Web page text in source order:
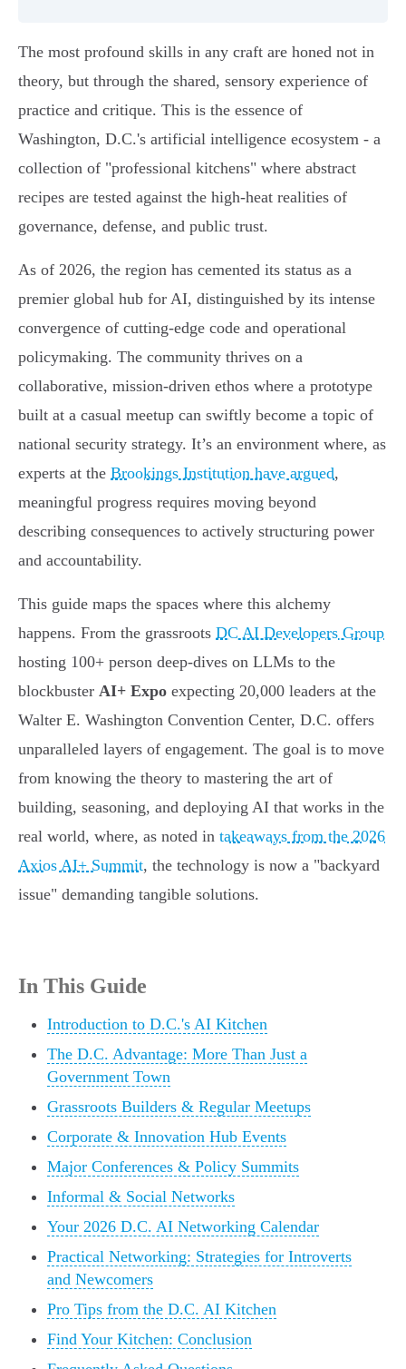
The most profound skills in any craft are honed not in
theory, but through the shared, sensory experience of
practice and critique. This is the essence of
Washington, D.C.'s artificial intelligence ecosystem - a
collection of "professional kitchens" where abstract
recipes are tested against the high-heat realities of
governance, defense, and public trust.
As of 2026, the region has cemented its status as a
premier global hub for AI, distinguished by its intense
convergence of cutting-edge code and operational
policymaking. The community thrives on a
collaborative, mission-driven ethos where a prototype
built at a casual meetup can swiftly become a topic of
national security strategy. It’s an environment where, as
experts at the Brookings Institution have argued,
meaningful progress requires moving beyond
describing consequences to actively structuring power
and accountability.
This guide maps the spaces where this alchemy
happens. From the grassroots DC AI Developers Group
hosting 100+ person deep-dives on LLMs to the
blockbuster AI+ Expo expecting 20,000 leaders at the
Walter E. Washington Convention Center, D.C. offers
unparalleled layers of engagement. The goal is to move
from knowing the theory to mastering the art of
building, seasoning, and deploying AI that works in the
real world, where, as noted in takeaways from the 2026
Axios AI+ Summit, the technology is now a "backyard
issue" demanding tangible solutions.
In This Guide
Introduction to D.C.'s AI Kitchen
The D.C. Advantage: More Than Just a
Government Town
Grassroots Builders & Regular Meetups
Corporate & Innovation Hub Events
Major Conferences & Policy Summits
Informal & Social Networks
Your 2026 D.C. AI Networking Calendar
Practical Networking: Strategies for Introverts
and Newcomers
Pro Tips from the D.C. AI Kitchen
Find Your Kitchen: Conclusion